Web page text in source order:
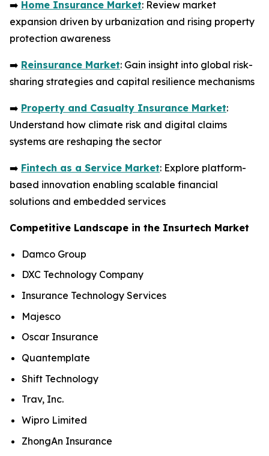
➡️ Home Insurance Market: Review market
expansion driven by urbanization and rising property
protection awareness
➡️ Reinsurance Market: Gain insight into global risk-
sharing strategies and capital resilience mechanisms
➡️ Property and Casualty Insurance Market:
Understand how climate risk and digital claims
systems are reshaping the sector
➡️ Fintech as a Service Market: Explore platform-
based innovation enabling scalable financial
solutions and embedded services
Competitive Landscape in the Insurtech Market
Damco Group
DXC Technology Company
Insurance Technology Services
Majesco
Oscar Insurance
Quantemplate
Shift Technology
Trav, Inc.
Wipro Limited
ZhongAn Insurance